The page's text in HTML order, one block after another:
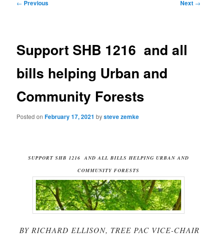
← Previous Next →
Support SHB 1216 and all
bills helping Urban and
Community Forests
Posted onFebruary 17, 2021 bysteve zemke
SUPPORT SHB 1216 AND ALL BILLS HELPING URBAN AND
COMMUNITY FORESTS
BY RICHARD ELLISON, TREE PAC VICE-CHAIR